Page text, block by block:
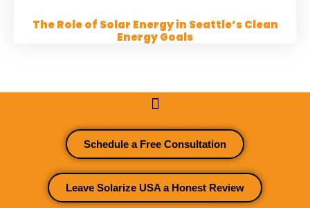
The Role of Solar Energy in Seattle’s Clean
Energy Goals
Schedule a Free Consultation
Leave Solarize USA a Honest Review